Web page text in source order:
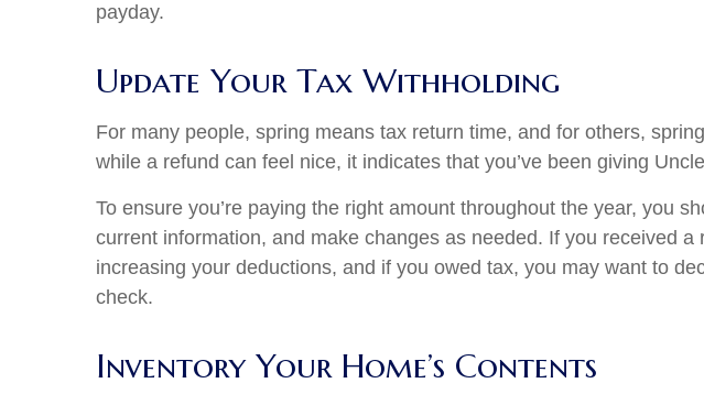
payday.
Update Your Tax Withholding
For many people, spring means tax return time, and for others,
while a refund can feel nice, it indicates that you’ve been giving
To ensure you’re paying the right amount throughout the year, you
current information, and make changes as needed. If you received
increasing your deductions, and if you owed tax, you may want to
check.
Inventory Your Home’s Contents